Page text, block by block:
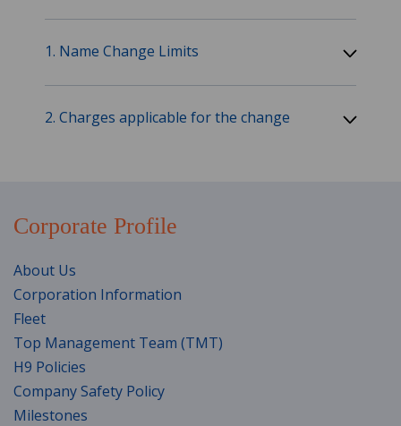
1. Name Change Limits
2. Charges applicable for the change
Corporate Profile
About Us
Corporation Information
Fleet
Top Management Team (TMT)
H9 Policies
Company Safety Policy
Milestones